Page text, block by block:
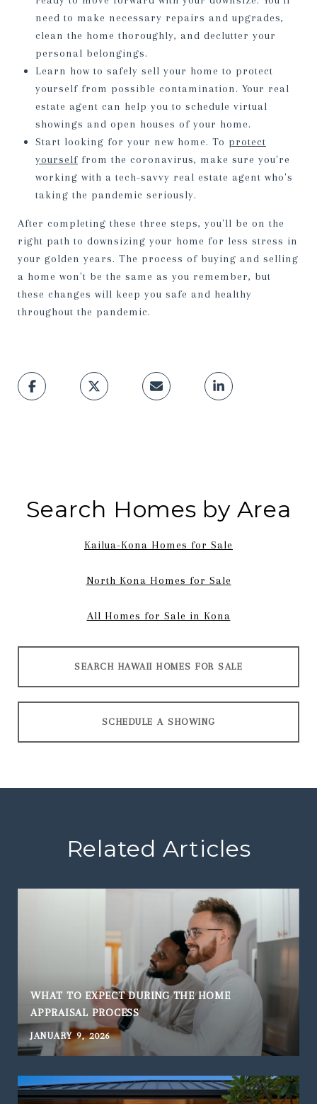
need to make necessary repairs and upgrades,
clean the home thoroughly, and declutter your
personal belongings.
Learn how to safely sell your home to protect
yourself from possible contamination. Your real
estate agent can help you to schedule virtual
showings and open houses of your home.
Start looking for your new home. To protect
yourselffrom the coronavirus, make sure you're
working with a tech-savvy real estate agent who's
taking the pandemic seriously.
After completing these three steps, you'll be on the
right path to downsizing your home for less stress in
your golden years. The process of buying and selling
a home won't be the same as you remember, but
these changes will keep you safe and healthy
throughout the pandemic.
Search Homes by Area
Kailua-Kona Homes for Sale
North Kona Homes for Sale
All Homes for Sale in Kona
SEARCH HAWAII HOMES FOR SALE
SCHEDULE A SHOWING
Related Articles
WHAT TO EXPECT DURING THE HOME
APPRAISAL PROCESS
JANUARY 9, 2026